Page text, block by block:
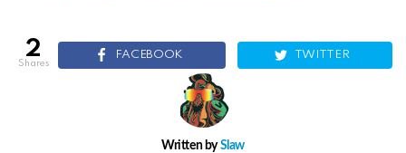
2
shares
FACEBOOK TWITTER
Written bySlaw